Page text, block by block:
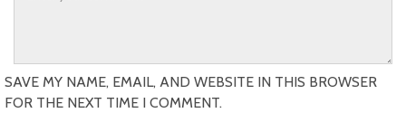
SAVE MY NAME, EMAIL, AND WEBSITE IN THIS BROWSER
FOR THE NEXT TIME I COMMENT.